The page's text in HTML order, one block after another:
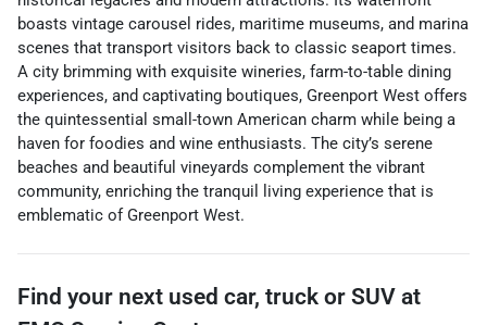
boasts vintage carousel rides, maritime museums, and marina
scenes that transport visitors back to classic seaport times.
A city brimming with exquisite wineries, farm-to-table dining
experiences, and captivating boutiques, Greenport West offers
the quintessential small-town American charm while being a
haven for foodies and wine enthusiasts. The city’s serene
beaches and beautiful vineyards complement the vibrant
community, enriching the tranquil living experience that is
emblematic of Greenport West.
Find your next used car, truck or SUV at